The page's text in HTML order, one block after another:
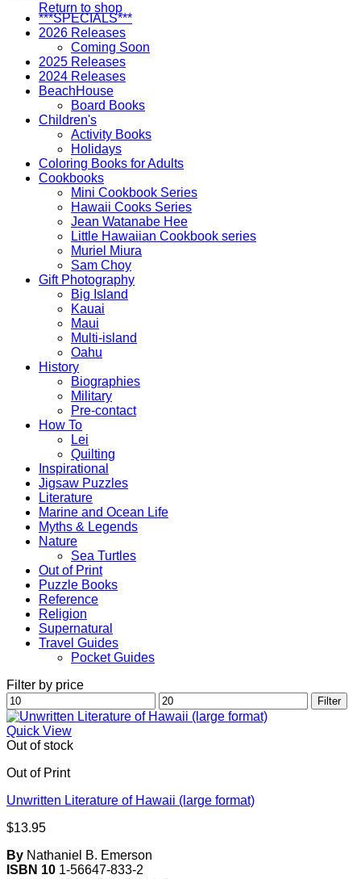
Return to shop
***SPECIALS***
2026 Releases
Coming Soon
2025 Releases
2024 Releases
BeachHouse
Board Books
Children's
Activity Books
Holidays
Coloring Books for Adults
Cookbooks
Mini Cookbook Series
Hawaii Cooks Series
Jean Watanabe Hee
Little Hawaiian Cookbook series
Muriel Miura
Sam Choy
Gift Photography
Big Island
Kauai
Maui
Multi-island
Oahu
History
Biographies
Military
Pre-contact
How To
Lei
Quilting
Inspirational
Jigsaw Puzzles
Literature
Marine and Ocean Life
Myths & Legends
Nature
Sea Turtles
Out of Print
Puzzle Books
Reference
Religion
Supernatural
Travel Guides
Pocket Guides
Filter by price
Min
price
Max
price
Filter
Quick View
Out of stock
Out of Print
Unwritten Literature of Hawaii (large format)
$13.95
By Nathaniel B. Emerson
ISBN 10 1-56647-833-2